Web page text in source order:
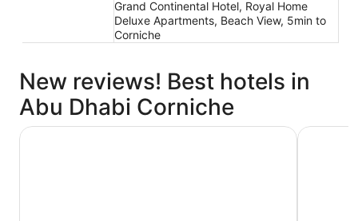
Grand Continental Hotel, Royal Home
Deluxe Apartments, Beach View, 5min to
Corniche
New reviews! Best hotels in
Abu Dhabi Corniche
Millennium Downtown Beach